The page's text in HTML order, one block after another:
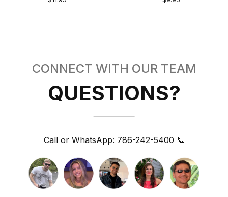
CONNECT WITH OUR TEAM
QUESTIONS?
Call or WhatsApp: 786-242-5400 📞